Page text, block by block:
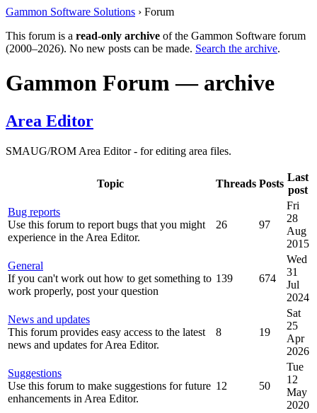
Gammon Software Solutions › Forum
This forum is a read-only archive of the Gammon Software forum
(2000–2026). No new posts can be made. Search the archive.
Gammon Forum — archive
Area Editor
SMAUG/ROM Area Editor - for editing area files.
Topic Threads Posts
Last
post
Bug reports
Use this forum to report bugs that you might
experience in the Area Editor.
26 97
Fri
28
Aug
2015
General
If you can't work out how to get something to
work properly, post your question
139 674
Wed
31
Jul
2024
News and updates
This forum provides easy access to the latest
news and updates for Area Editor.
8 19
Sat
25
Apr
2026
Suggestions
Use this forum to make suggestions for future
enhancements in Area Editor.
12 50
Tue
12
May
2020